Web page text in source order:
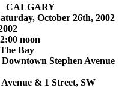
October 26th, 2002
noon
Stephen Avenue
& 1 Street, SW